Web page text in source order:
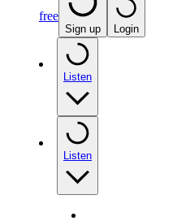
free
Sign up Login
Listen
Listen